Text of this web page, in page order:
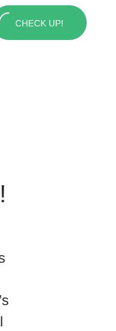
CHECK UP!